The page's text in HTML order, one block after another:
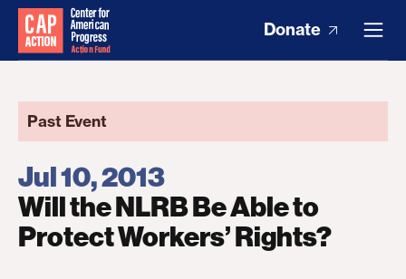
Donate
Past Event
Jul 10, 2013
Will the NLRB Be Able to
Protect Workers’ Rights?